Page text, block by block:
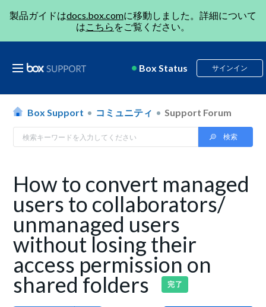
製品ガイドはdocs.box.comに移動しました。詳細について
はこちら をご覧ください。
Box Status サインイン
Box Support コミュニティ Support Forum
How to convert managed
users to collaborators/
unmanaged users
without losing their
access permission on
shared folders 完了